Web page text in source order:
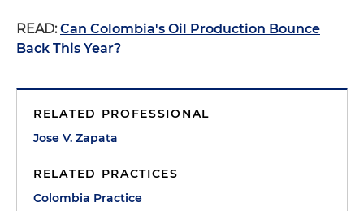
READ: Can Colombia's Oil Production Bounce
Back This Year?
RELATED PROFESSIONAL
Jose V. Zapata
RELATED PRACTICES
Colombia Practice